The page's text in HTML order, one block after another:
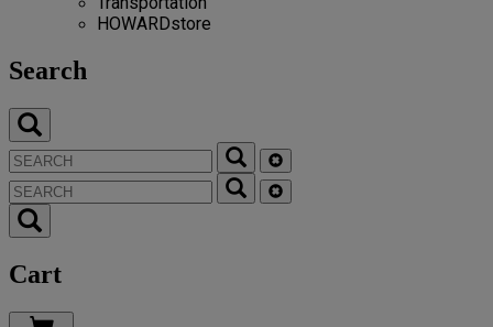
HOWARDstore
Search
Cart